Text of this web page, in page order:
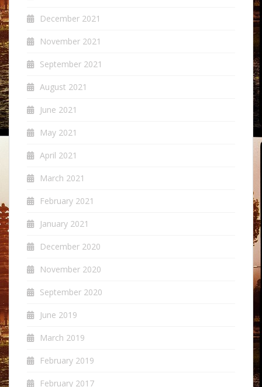
December 2021
November 2021
September 2021
August 2021
June 2021
May 2021
April 2021
March 2021
February 2021
January 2021
December 2020
November 2020
September 2020
June 2019
March 2019
February 2019
February 2017